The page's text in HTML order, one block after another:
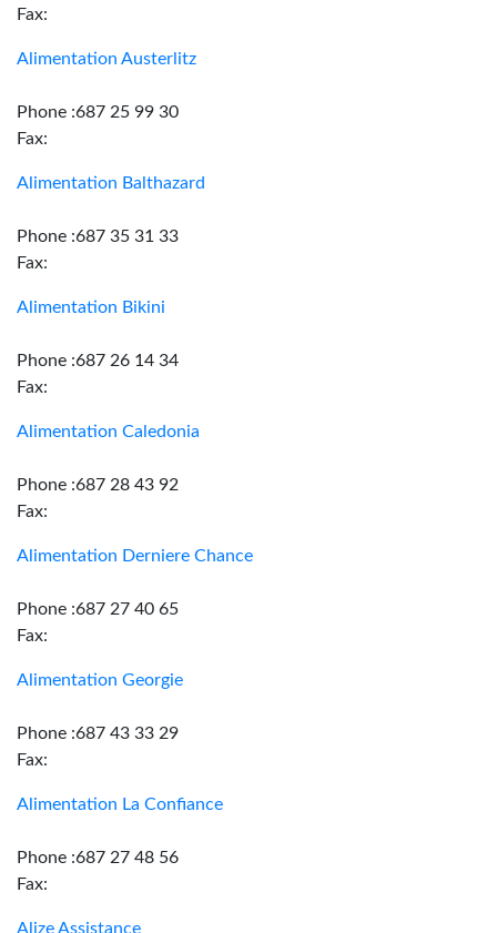
Fax:
Alimentation Austerlitz
Phone :687 25 99 30
Fax:
Alimentation Balthazard
Phone :687 35 31 33
Fax:
Alimentation Bikini
Phone :687 26 14 34
Fax:
Alimentation Caledonia
Phone :687 28 43 92
Fax:
Alimentation Derniere Chance
Phone :687 27 40 65
Fax:
Alimentation Georgie
Phone :687 43 33 29
Fax:
Alimentation La Confiance
Phone :687 27 48 56
Fax:
Alize Assistance